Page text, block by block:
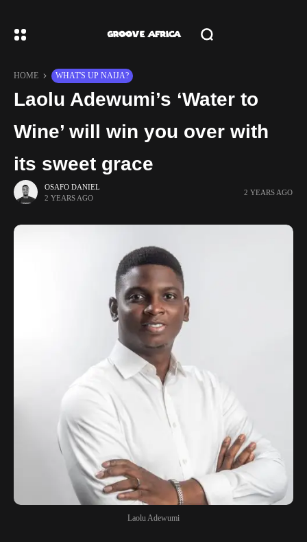
HOME WHAT'S UP NAIJA?
Laolu Adewumi’s ‘Water to
Wine’ will win you over with
its sweet grace
OSAFO DANIEL
2 YEARS AGO
2 YEARS AGO
Laolu Adewumi